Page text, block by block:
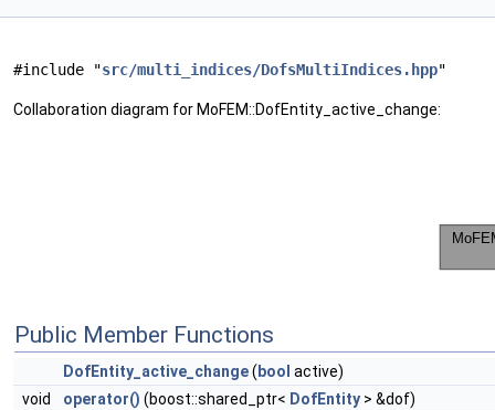
#include "src/multi_indices/DofsMultiIndices.hpp"
Collaboration diagram for MoFEM::DofEntity_active_change:
Public Member Functions
DofEntity_active_change( bool active)
void
operator() (boost::shared_ptr< DofEntity > &dof)